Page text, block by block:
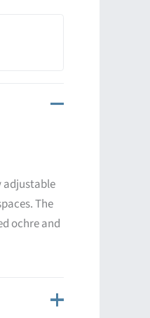
adjustable
The
ochre and